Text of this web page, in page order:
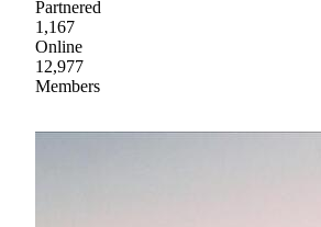
Partnered
1,167
Online
12,977
Members